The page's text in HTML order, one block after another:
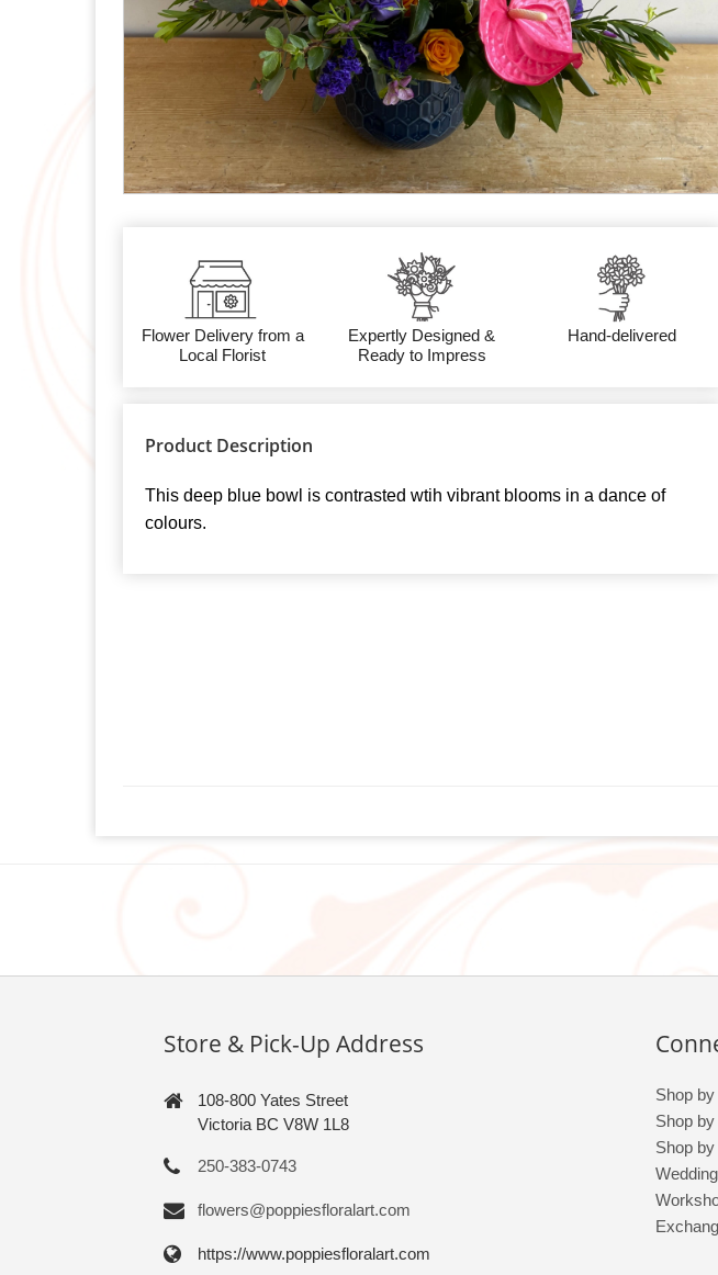
Flower Delivery from a
Local Florist
Expertly Designed &
Ready to Impress
Hand-delivered
Product Description
This deep blue bowl is contrasted wtih vibrant blooms in a dance of
colours.
Store & Pick-Up Address
108-800 Yates Street
Victoria BC V8W 1L8
250-383-0743
flowers@poppiesfloralart.com
https://www.poppiesfloralart.com
Shop
Shop
Shop